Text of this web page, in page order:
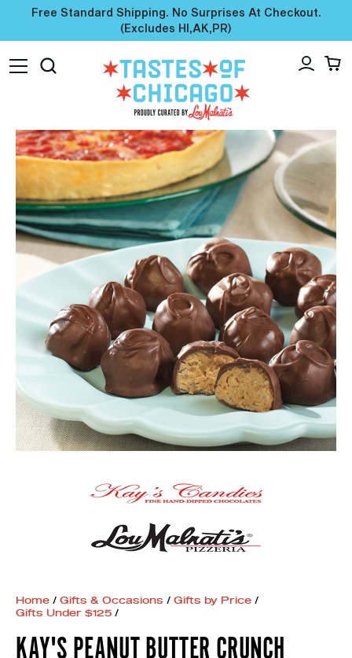
Free Standard Shipping. No Surprises At Checkout.
(excludes HI,AK,PR)
Home / Gifts & Occasions / Gifts by Price /
Gifts Under $125 /
KAY'S PEANUT BUTTER CRUNCH